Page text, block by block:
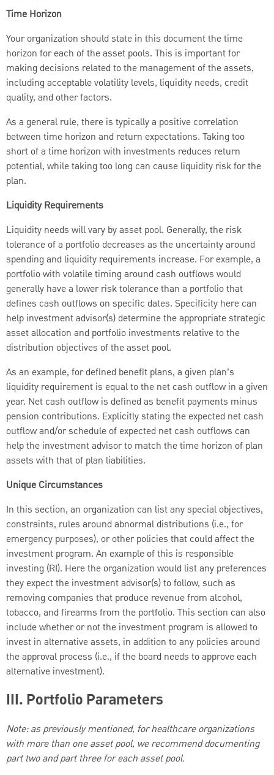
Time Horizon
Your organization should state in this document the time
horizon for each of the asset pools. This is important for
making decisions related to the management of the assets,
including acceptable volatility levels, liquidity needs, credit
quality, and other factors.
As a general rule, there is typically a positive correlation
between time horizon and return expectations. Taking too
short of a time horizon with investments reduces return
potential, while taking too long can cause liquidity risk for the
plan.
Liquidity Requirements
Liquidity needs will vary by asset pool. Generally, the risk
tolerance of a portfolio decreases as the uncertainty around
spending and liquidity requirements increase. For example, a
portfolio with volatile timing around cash outflows would
generally have a lower risk tolerance than a portfolio that
defines cash outflows on specific dates. Specificity here can
help investment advisor(s) determine the appropriate strategic
asset allocation and portfolio investments relative to the
distribution objectives of the asset pool.
As an example, for defined benefit plans, a given plan’s
liquidity requirement is equal to the net cash outflow in a given
year. Net cash outflow is defined as benefit payments minus
pension contributions. Explicitly stating the expected net cash
outflow and/or schedule of expected net cash outflows can
help the investment advisor to match the time horizon of plan
assets with that of plan liabilities.
Unique Circumstances
In this section, an organization can list any special objectives,
constraints, rules around abnormal distributions (i.e., for
emergency purposes), or other policies that could affect the
investment program. An example of this is responsible
investing (RI). Here the organization would list any preferences
they expect the investment advisor(s) to follow, such as
removing companies that produce revenue from alcohol,
tobacco, and firearms from the portfolio. This section can also
include whether or not the investment program is allowed to
invest in alternative assets, in addition to any policies around
the approval process (i.e., if the board needs to approve each
alternative investment).
III. Portfolio Parameters
Note: as previously mentioned, for healthcare organizations
with more than one asset pool, we recommend documenting
part two and part three for each asset pool.